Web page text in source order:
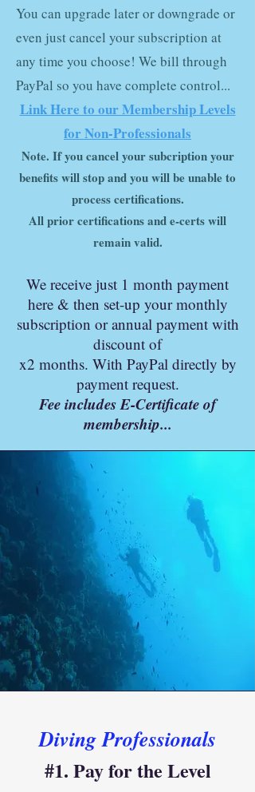
You can upgrade later or downgrade or
even just cancel your subscription at
any time you choose! We bill through
PayPal so you have complete control...
Link Here to our Membership Levels
for Non-Professionals
Note. If you cancel your subcription your
benefits will stop and you will be unable to
process certifications.
All prior certifications and e-certs will
remain valid.
We receive just 1 month payment
here & then set-up your monthly
subscription or annual payment with
discount of
x2 months. With PayPal directly by
payment request.
Fee includes E-Certificate of
membership...
Diving Professionals
#1. Pay for the Level